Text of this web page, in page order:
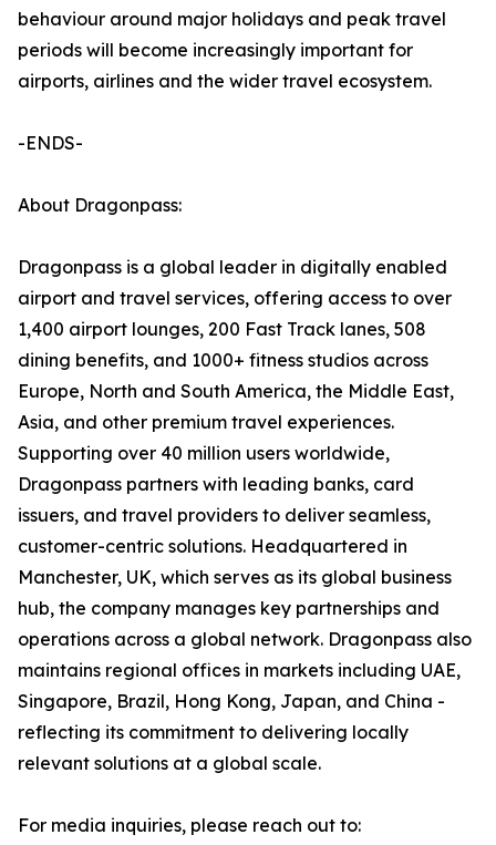
behaviour around major holidays and peak travel
periods will become increasingly important for
airports, airlines and the wider travel ecosystem.
-ENDS-
About Dragonpass:
Dragonpass is a global leader in digitally enabled
airport and travel services, offering access to over
1,400 airport lounges, 200 Fast Track lanes, 508
dining benefits, and 1000+ fitness studios across
Europe, North and South America, the Middle East,
Asia, and other premium travel experiences.
Supporting over 40 million users worldwide,
Dragonpass partners with leading banks, card
issuers, and travel providers to deliver seamless,
customer-centric solutions. Headquartered in
Manchester, UK, which serves as its global business
hub, the company manages key partnerships and
operations across a global network. Dragonpass also
maintains regional offices in markets including UAE,
Singapore, Brazil, Hong Kong, Japan, and China -
reflecting its commitment to delivering locally
relevant solutions at a global scale.
For media inquiries, please reach out to: